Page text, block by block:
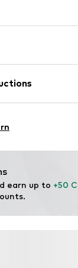
earn up to +50